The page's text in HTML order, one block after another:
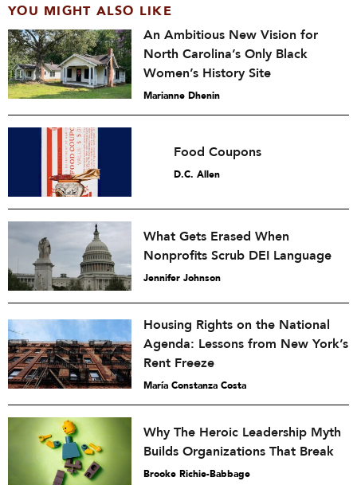
YOU MIGHT ALSO LIKE
An Ambitious New Vision for
North Carolina’s Only Black
Women’s History Site
Marianne Dhenin
Food Coupons
D.C. Allen
What Gets Erased When
Nonprofits Scrub DEI Language
Jennifer Johnson
Housing Rights on the National
Agenda: Lessons from New York’s
Rent Freeze
María Constanza Costa
Why The Heroic Leadership Myth
Builds Organizations That Break
Brooke Richie-Babbage